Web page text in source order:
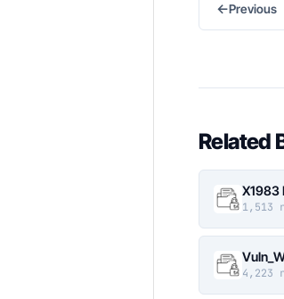
←Previous
Related
X1983
1,513
4,223